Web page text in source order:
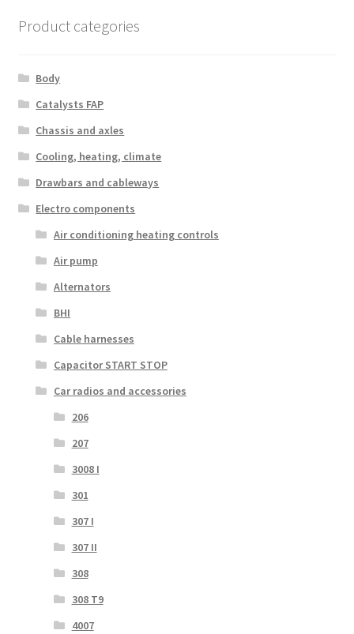
Product categories
Body
Catalysts FAP
Chassis and axles
Cooling, heating, climate
Drawbars and cableways
Electro components
Air conditioning heating controls
Air pump
Alternators
BHI
Cable harnesses
Capacitor START STOP
Car radios and accessories
206
207
3008 I
301
307 I
307 II
308
308 T9
4007